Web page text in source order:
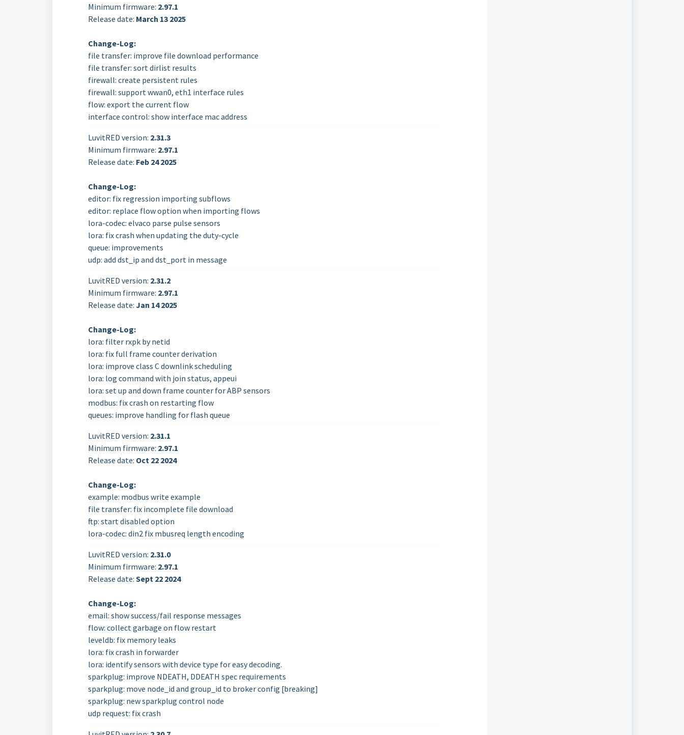
Minimum firmware: 2.97.1
Release date: March 13 2025
Change-Log:
file transfer: improve file download performance
file transfer: sort dirlist results
firewall: create persistent rules
firewall: support wwan0, eth1 interface rules
flow: export the current flow
interface control: show interface mac address
LuvitRED version: 2.31.3
Minimum firmware: 2.97.1
Release date: Feb 242025
Change-Log:
editor: fix regression importing subflows
editor: replace flow option when importing flows
lora-codec: elvaco parse pulse sensors
lora: fix crash when updating the duty-cycle
queue: improvements
udp: add dst_ip and dst_port in message
LuvitRED version: 2.31.2
Minimum firmware: 2.97.1
Release date: Jan 142025
Change-Log:
lora: filter rxpk by netid
lora: fix full frame counter derivation
lora: improve class C downlink scheduling
lora: log command with join status, appeui
lora: set up and down frame counter for ABP sensors
modbus: fix crash on restarting flow
queues: improve handling for flash queue
LuvitRED version: 2.31.1
Minimum firmware: 2.97.1
Release date: Oct 22 2024
Change-Log:
example: modbus write example
file transfer: fix incomplete file download
ftp: start disabled option
lora-codec: din2 fix mbusreq length encoding
LuvitRED version: 2.31.0
Minimum firmware: 2.97.1
Release date: Sept 22 2024
Change-Log:
email: show success/fail response messages
flow: collect garbage on flow restart
leveldb: fix memory leaks
lora: fix crash in forwarder
lora: identify sensors with device type for easy decoding.
sparkplug: improve NDEATH, DDEATH spec requirements
sparkplug: move node_id and group_id to broker config [breaking]
sparkplug: new sparkplug control node
udp request: fix crash